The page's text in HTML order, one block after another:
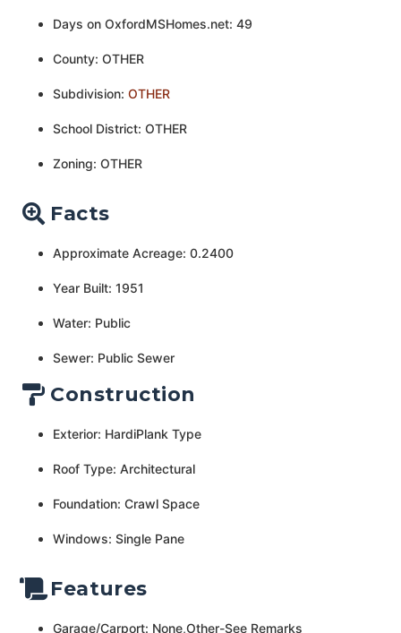
Days on OxfordMSHomes.net: 49
County: OTHER
Subdivision: OTHER
School District: OTHER
Zoning: OTHER
Facts
Approximate Acreage: 0.2400
Year Built: 1951
Water: Public
Sewer: Public Sewer
Construction
Exterior: HardiPlank Type
Roof Type: Architectural
Foundation: Crawl Space
Windows: Single Pane
Features
Garage/Carport: None,Other-See Remarks